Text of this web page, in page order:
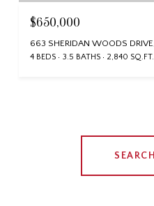
$650,000
663 SHERIDAN WOODS
4 BEDS 3.5 BATHS 2,840 SQ.FT.